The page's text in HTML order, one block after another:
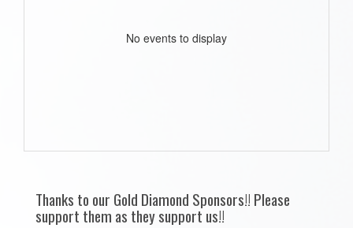
No events to display
Thanks to our Gold Diamond Sponsors!! Please
support them as they support us!!